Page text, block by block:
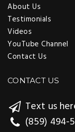
About Us
Testimonials
Videos
YouTube Channel
Contact Us
CONTACT US
Text us
(859) 494-